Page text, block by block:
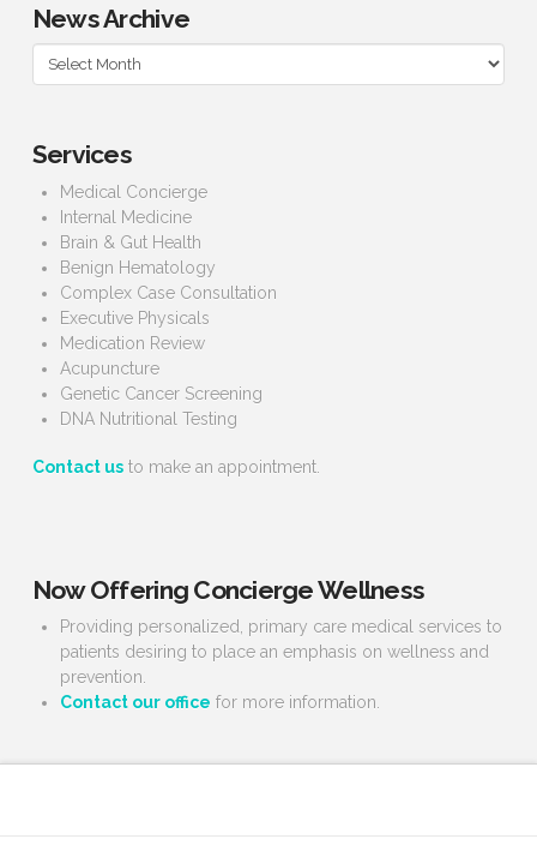
News Archive
News
Archive
Services
Medical Concierge
Internal Medicine
Brain & Gut Health
Benign Hematology
Complex Case Consultation
Executive Physicals
Medication Review
Acupuncture
Genetic Cancer Screening
DNA Nutritional Testing
Contact usto make an appointment.
Now Offering Concierge Wellness
Providing personalized, primary care medical services to
patients desiring to place an emphasis on wellness and
prevention.
Contact our office for more information.